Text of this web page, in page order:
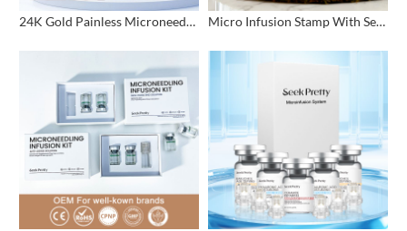
24K Gold Painless Microneedling Stamp Custom Design Micro Infusion Stamp With Serum Private Label